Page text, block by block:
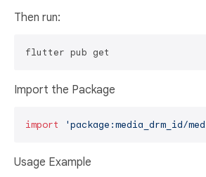
Then run:
Import the Package
import 'package:media_drm_id/
Usage Example